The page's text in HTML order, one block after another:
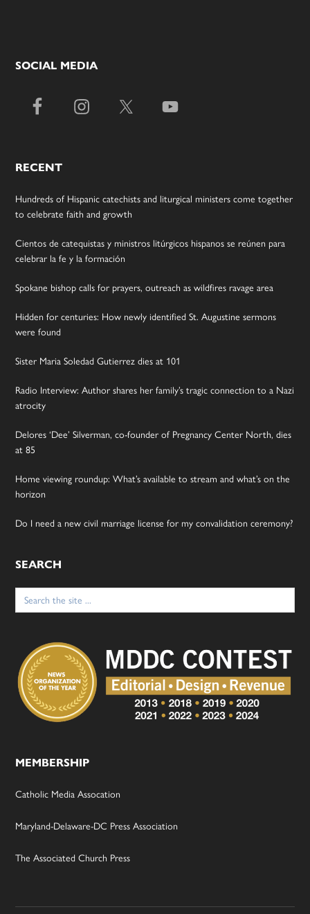
SOCIAL MEDIA
RECENT
Hundreds of Hispanic catechists and liturgical ministers come together
to celebrate faith and growth
Cientos de catequistas y ministros litúrgicos hispanos se reúnen para
celebrar la fe y la formación
Spokane bishop calls for prayers, outreach as wildfires ravage area
Hidden for centuries: How newly identified St. Augustine sermons
were found
Sister Maria Soledad Gutierrez dies at 101
Radio Interview: Author shares her family’s tragic connection to a Nazi
atrocity
Delores ‘Dee’ Silverman, co-founder of Pregnancy Center North, dies
at 85
Home viewing roundup: What’s available to stream and what’s on the
horizon
Do I need a new civil marriage license for my convalidation ceremony?
SEARCH
Search
for:
MEMBERSHIP
Catholic Media Assocation
Maryland-Delaware-DC Press Association
The Associated Church Press